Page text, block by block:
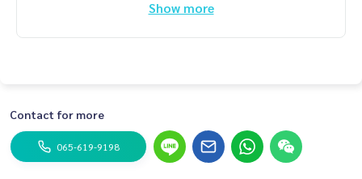
Show more
Contact for more
065-619-9198